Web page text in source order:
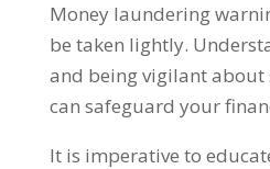
Money laundering
be taken lightly.
and being vigilant about
can safeguard your
It is imperative to